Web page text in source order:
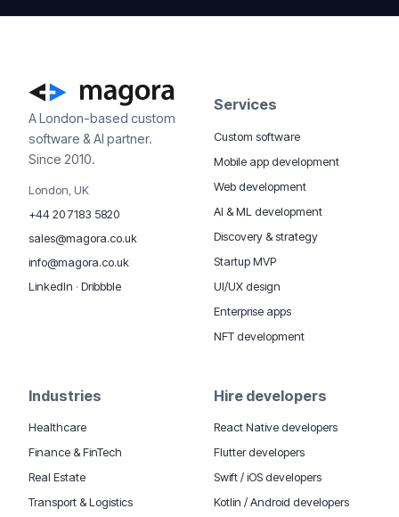
A London-based custom
software & AI partner.
Since 2010.
London, UK
+44 20 7183 5820
sales@magora.co.uk
info@magora.co.uk
LinkedIn · Dribbble
Services
Custom software
Mobile app development
Web development
AI & ML development
Discovery & strategy
Startup MVP
UI/UX design
Enterprise apps
NFT development
Industries
Healthcare
Finance & FinTech
Real Estate
Transport & Logistics
Hire developers
React Native developers
Flutter developers
Swift / iOS developers
Kotlin / Android developers